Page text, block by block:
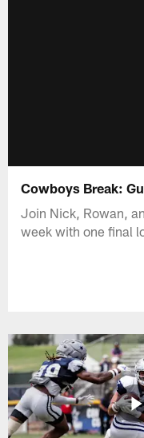
Cowboys Break:
Join Nick, Rowan,
week with one final